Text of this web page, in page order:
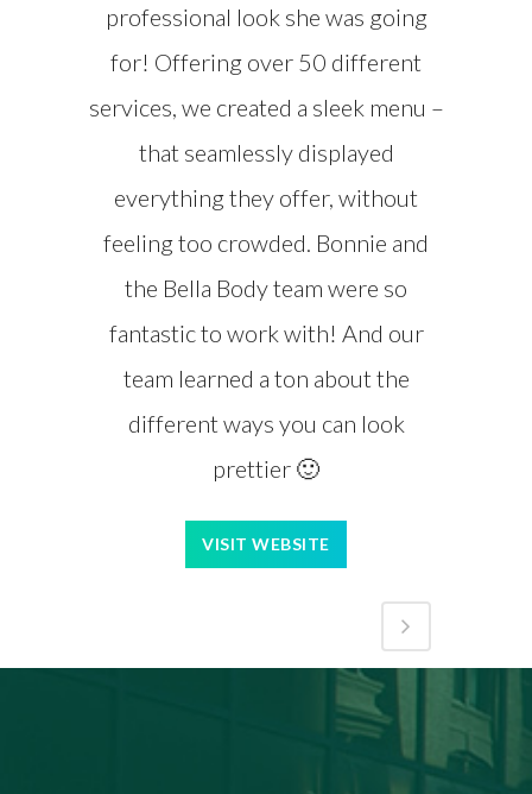
professional look she was going
for! Offering over 50 different
services, we created a sleek menu –
that seamlessly displayed
everything they offer, without
feeling too crowded. Bonnie and
the Bella Body team were so
fantastic to work with! And our
team learned a ton about the
different ways you can look
prettier 🙂
VISIT WEBSITE